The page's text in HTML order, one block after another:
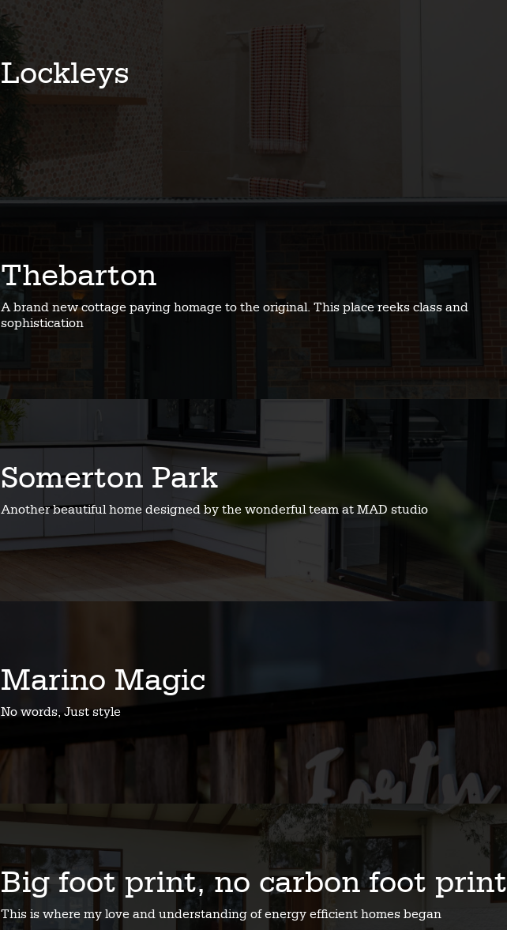
Lockleys
Thebarton
A brand new cottage paying homage to the original. This place reeks class and
sophistication
Somerton Park
Another beautiful home designed by the wonderful team at MAD studio
Marino Magic
No words, Just style
Big foot print, no carbon foot print
This is where my love and understanding of energy efficient homes began